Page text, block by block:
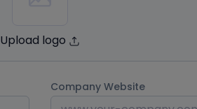
Upload logo
Company Website